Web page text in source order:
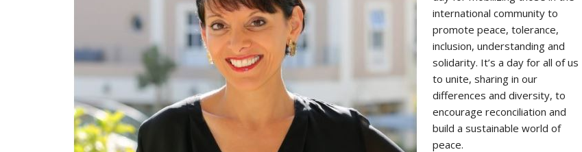
international community to
promote peace, tolerance,
inclusion, understanding and
solidarity. It’s a day for all of us
to unite, sharing in our
differences and diversity, to
encourage reconciliation and
build a sustainable world of
peace.